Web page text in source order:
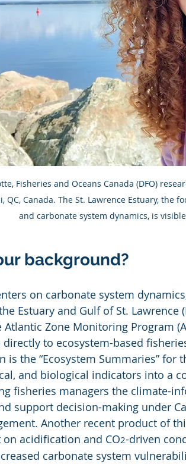
Fisheries and Oceans Canada (DFO)
QC, Canada. The St. Lawrence Estuary, the
and carbonate system dynamics, is
background?
on carbonate system
Estuary and Gulf of St. Lawrence
Zone Monitoring Program
to ecosystem-based
the “Ecosystem Summaries” for
and biological indicators into a
fisheries managers the climate-
support decision-making under
Another recent product of
acidification and CO2-driven
carbonate system